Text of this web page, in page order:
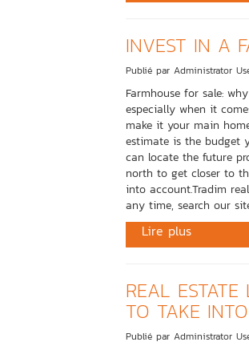
INVEST IN A
Publié par Administrator
Farmhouse for sale:
especially when it
make it your main
estimate is the budget
can locate the future
north to get closer to
into account.Tradim
any time, search our
Lire plus
REAL
TO TAKE
Publié par Administrator